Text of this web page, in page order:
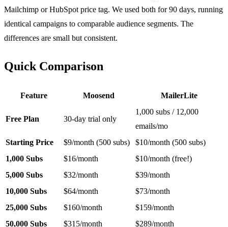
Mailchimp or HubSpot price tag. We used both for 90 days, running
identical campaigns to comparable audience segments. The
differences are small but consistent.
Quick Comparison
Feature Moosend MailerLite
Free Plan 30-day trial only
1,000 subs / 12,000
emails/mo
Starting Price
$9/month (500 subs)
$10/month (500 subs)
1,000 Subs
$16/month
$10/month (free!)
5,000 Subs
$32/month
$39/month
10,000 Subs
$64/month
$73/month
25,000 Subs
$160/month
$159/month
50,000 Subs
$315/month
$289/month